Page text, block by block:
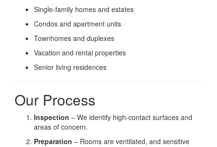
Single-family homes and estates
Condos and apartment units
Townhomes and duplexes
Vacation and rental properties
Senior living residences
Our Process
Inspection – We identify high-contact surfaces and
areas of concern.
Preparation – Rooms are ventilated, and sensitive